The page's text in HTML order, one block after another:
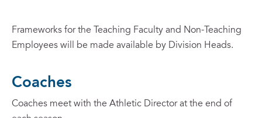
Frameworks for the Teaching Faculty and Non-Teaching
Employees will be made available by Division Heads.
Coaches
Coaches meet with the Athletic Director at the end of